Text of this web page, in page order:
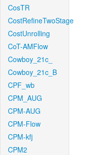
CosTR
CostRefineTwoStage
CostUnrolling
CoT-AMFlow
Cowboy_21c_
Cowboy_21c_B
CPF_wb
CPM_AUG
CPM-AUG
CPM-Flow
CPM-kfj
CPM2